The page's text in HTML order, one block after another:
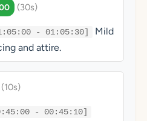
(30s)
- 01:05:30]
Mild
and attire.
(10s)
- 00:45:10]